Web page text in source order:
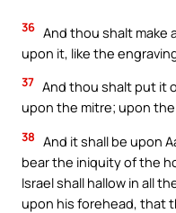
36 And thou shalt make
upon it, like the
37 And thou shalt put it
upon the mitre; upon
38 And it shall be upon
bear the iniquity of the
Israel shall hallow in all
upon his forehead, that